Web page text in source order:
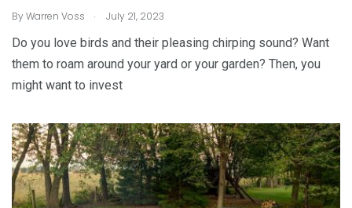
ByWarren Voss . July 21, 2023
Do you love birds and their pleasing chirping sound? Want
them to roam around your yard or your garden? Then, you
might want to invest